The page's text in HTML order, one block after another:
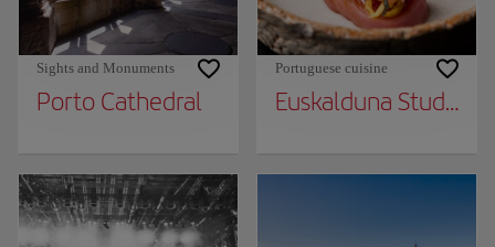
Sights and Monuments
Porto Cathedral
Portuguese cuisine
Euskalduna Studio